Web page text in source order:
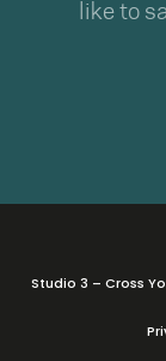
like to
Studio 3 – Cross